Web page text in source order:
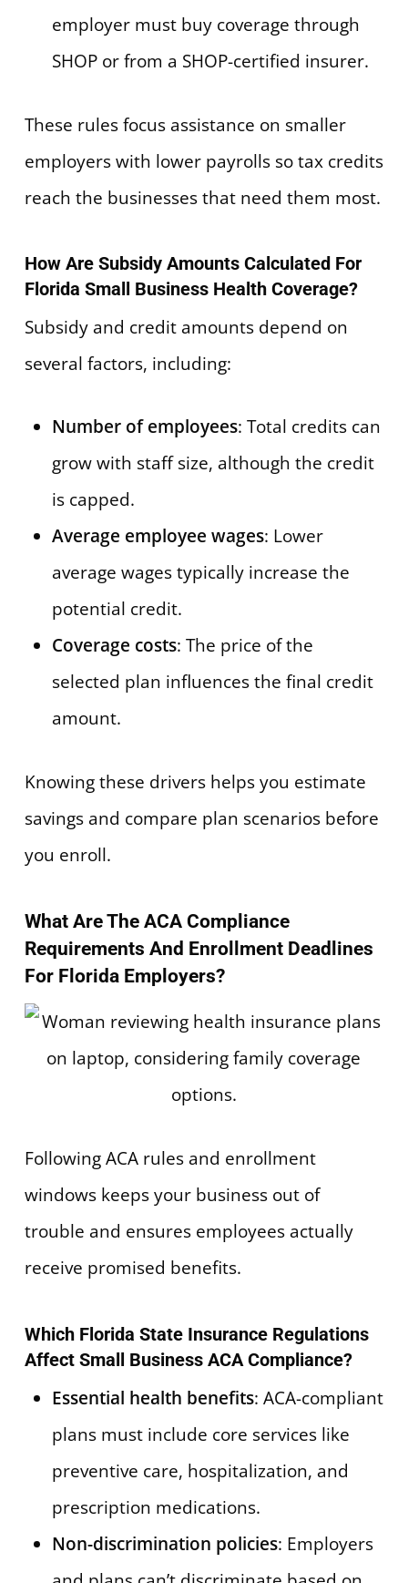
employer must buy coverage through
SHOP or from a SHOP-certified insurer.
These rules focus assistance on smaller
employers with lower payrolls so tax credits
reach the businesses that need them most.
How Are Subsidy Amounts Calculated For
Florida Small Business Health Coverage?
Subsidy and credit amounts depend on
several factors, including:
Number of employees: Total credits can
grow with staff size, although the credit
is capped.
Average employee wages: Lower
average wages typically increase the
potential credit.
Coverage costs: The price of the
selected plan influences the final credit
amount.
Knowing these drivers helps you estimate
savings and compare plan scenarios before
you enroll.
What Are The ACA Compliance
Requirements And Enrollment Deadlines
For Florida Employers?
Following ACA rules and enrollment
windows keeps your business out of
trouble and ensures employees actually
receive promised benefits.
Which Florida State Insurance Regulations
Affect Small Business ACA Compliance?
Essential health benefits: ACA-compliant
plans must include core services like
preventive care, hospitalization, and
prescription medications.
Non-discrimination policies: Employers